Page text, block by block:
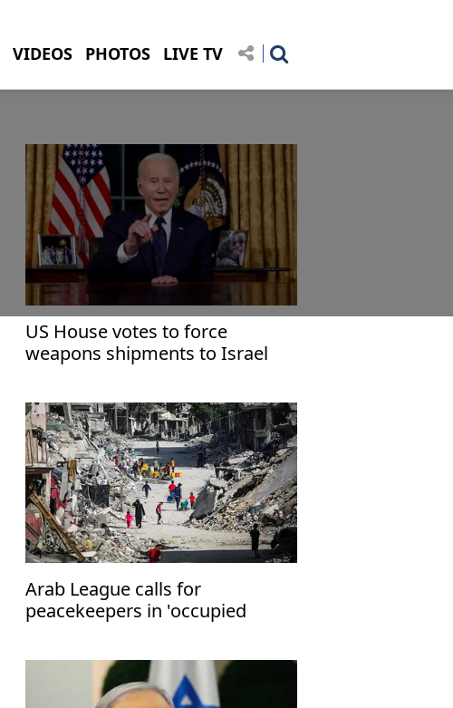
VIDEOS PHOTOS LIVE TV
US House votes to force
weapons shipments to Israel
Arab League calls for
peacekeepers in 'occupied